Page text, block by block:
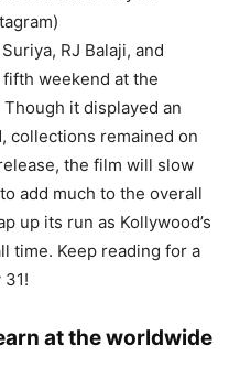
RJ Balaji, and
weekend at the
it displayed an
collections remained on
the film will slow
add much to the overall
up its run as Kollywood’s
time. Keep reading for a
at the worldwide